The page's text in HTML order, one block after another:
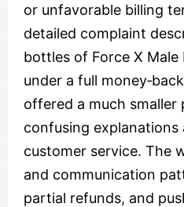
or unfavorable billing
detailed complaint
bottles of Force X Male
under a full
offered a much
confusing
customer service. The
and communication
partial refunds, and